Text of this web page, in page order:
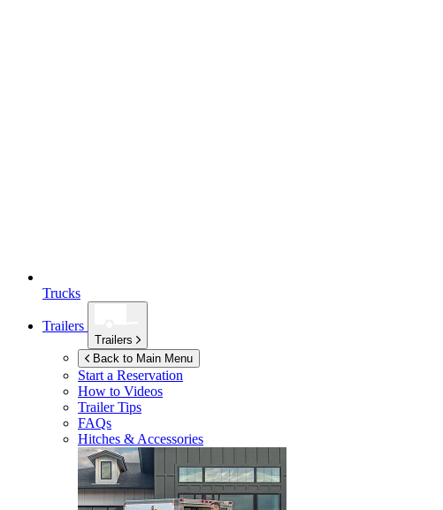
Trucks
Trailers
Trailers
Back to Main Menu
Start a Reservation
How to Videos
Trailer Tips
FAQs
Hitches & Accessories